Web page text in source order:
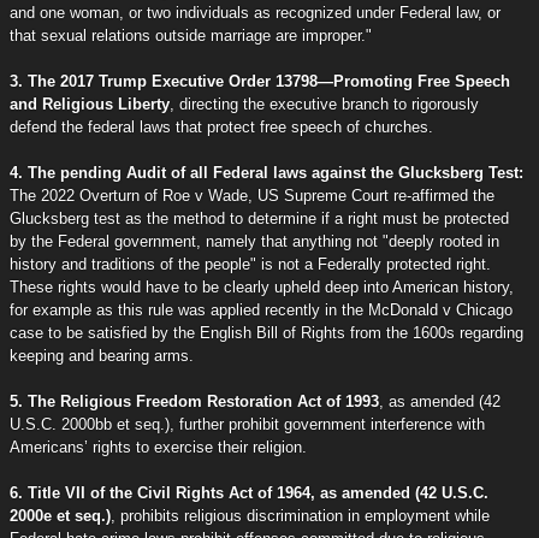
and one woman, or two individuals as recognized under Federal law, or
that sexual relations outside marriage are improper."
3. The 2017 Trump Executive Order 13798—Promoting Free Speech
and Religious Liberty , directing the executive branch to rigorously
defend the federal laws that protect free speech of churches.
4. The pending Audit of all Federal laws against the Glucksberg Test:
The 2022 Overturn of Roe v Wade, US Supreme Court re-affirmed the
Glucksberg test as the method to determine if a right must be protected
by the Federal government, namely that anything not "deeply rooted in
history and traditions of the people" is not a Federally protected right.
These rights would have to be clearly upheld deep into American history,
for example as this rule was applied recently in the McDonald v Chicago
case to be satisfied by the English Bill of Rights from the 1600s regarding
keeping and bearing arms.
5. The Religious Freedom Restoration Act of 1993 , as amended (42
U.S.C. 2000bb et seq.), further prohibit government interference with
Americans’ rights to exercise their religion.
6. Title VII of the Civil Rights Act of 1964, as amended (42 U.S.C.
2000e et seq.) , prohibits religious discrimination in employment while